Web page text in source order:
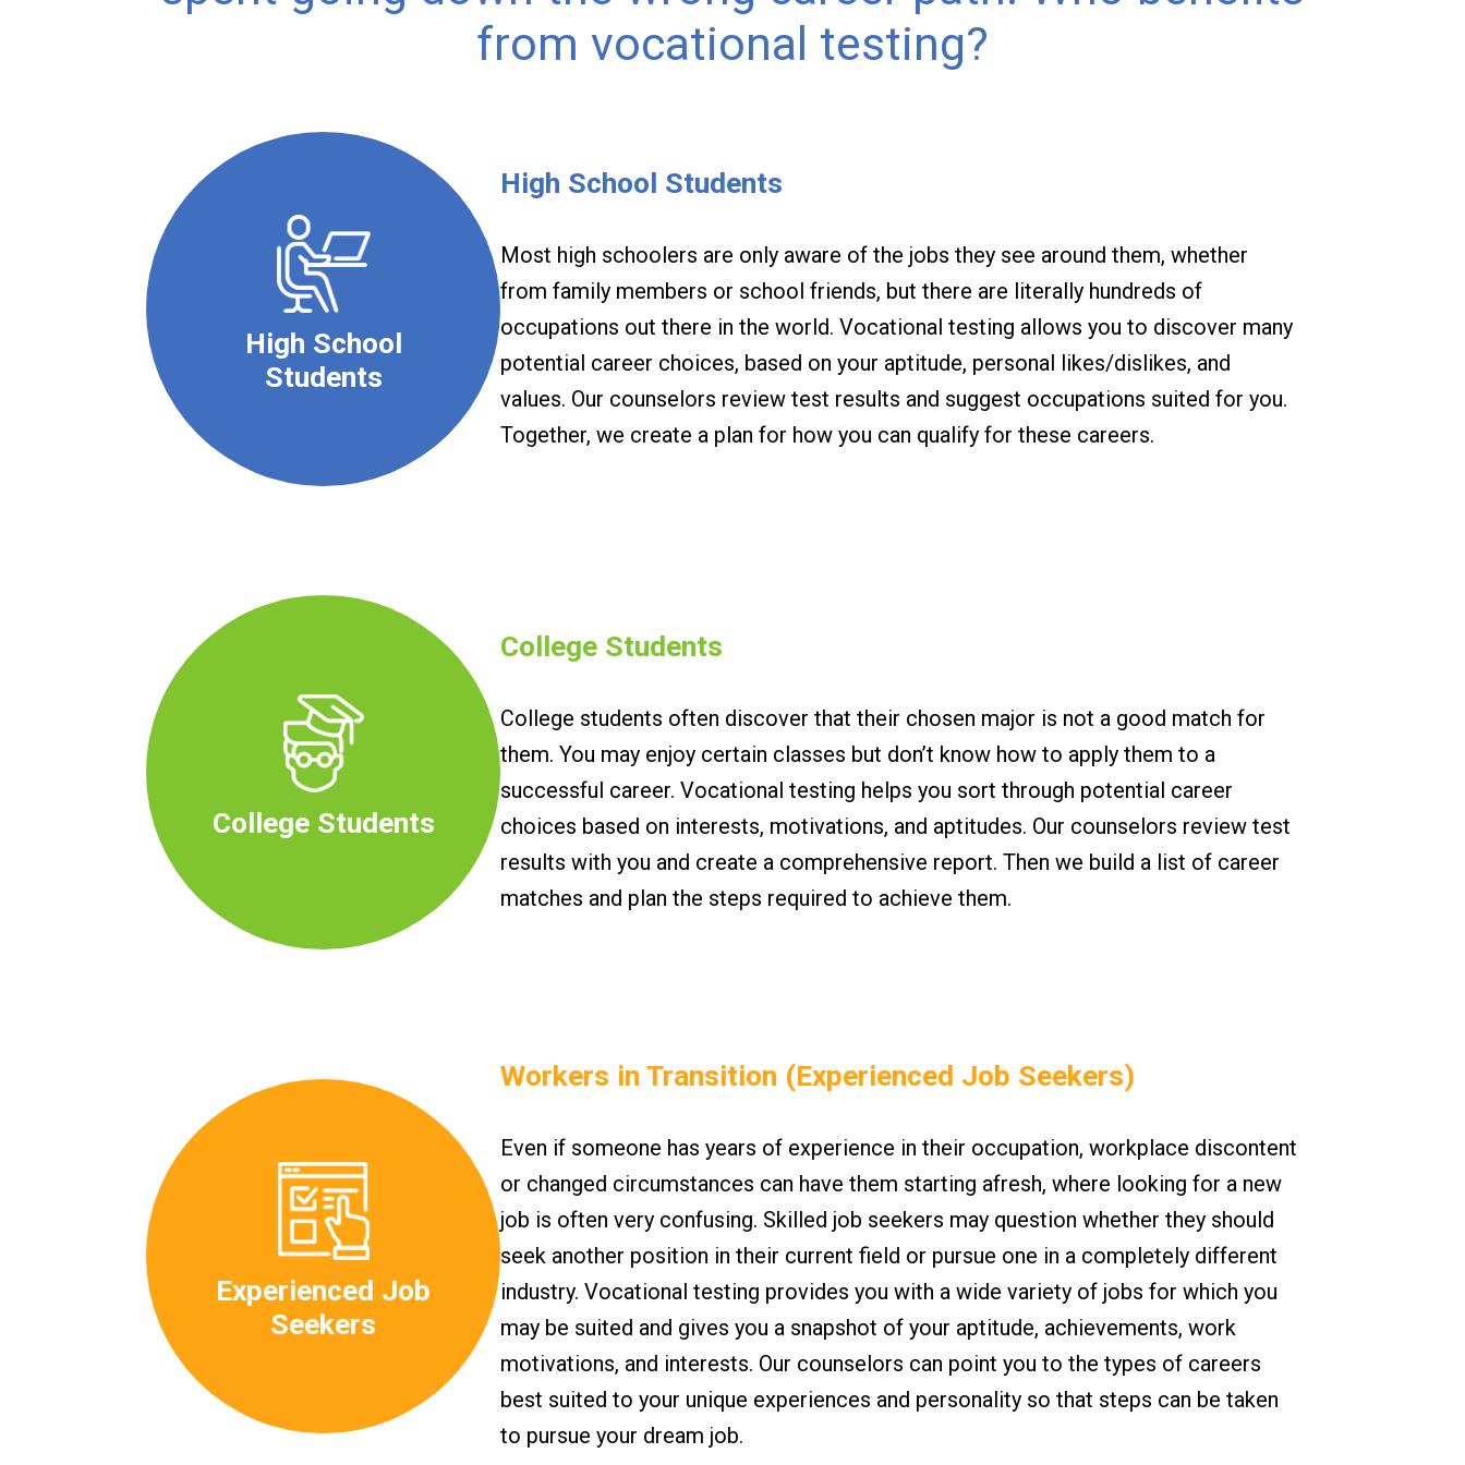
from vocational testing?
High School
Students
High School Students
Most high schoolers are only aware of the jobs they see around them, whether
from family members or school friends, but there are literally hundreds of
occupations out there in the world. Vocational testing allows you to discover many
potential career choices, based on your aptitude, personal likes/dislikes, and
values. Our counselors review test results and suggest occupations suited for you.
Together, we create a plan for how you can qualify for these careers.
College Students
College Students
College students often discover that their chosen major is not a good match for
them. You may enjoy certain classes but don’t know how to apply them to a
successful career. Vocational testing helps you sort through potential career
choices based on interests, motivations, and aptitudes. Our counselors review test
results with you and create a comprehensive report. Then we build a list of career
matches and plan the steps required to achieve them.
Experienced Job
Seekers
Workers in Transition (Experienced Job Seekers)
Even if someone has years of experience in their occupation, workplace discontent
or changed circumstances can have them starting afresh, where looking for a new
job is often very confusing. Skilled job seekers may question whether they should
seek another position in their current field or pursue one in a completely different
industry. Vocational testing provides you with a wide variety of jobs for which you
may be suited and gives you a snapshot of your aptitude, achievements, work
motivations, and interests. Our counselors can point you to the types of careers
best suited to your unique experiences and personality so that steps can be taken
to pursue your dream job.